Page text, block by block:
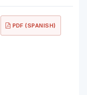
PDF (SPANISH)